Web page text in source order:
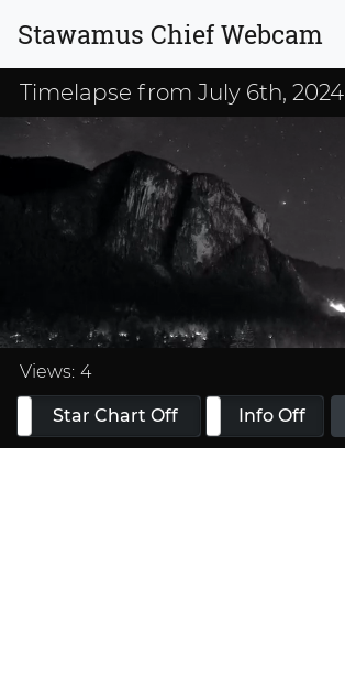
Stawamus Chief Webcam
Timelapse from July 6th, 2024
Loaded
33.33%
Views: 4
Star Chart Off
Info On Info Off